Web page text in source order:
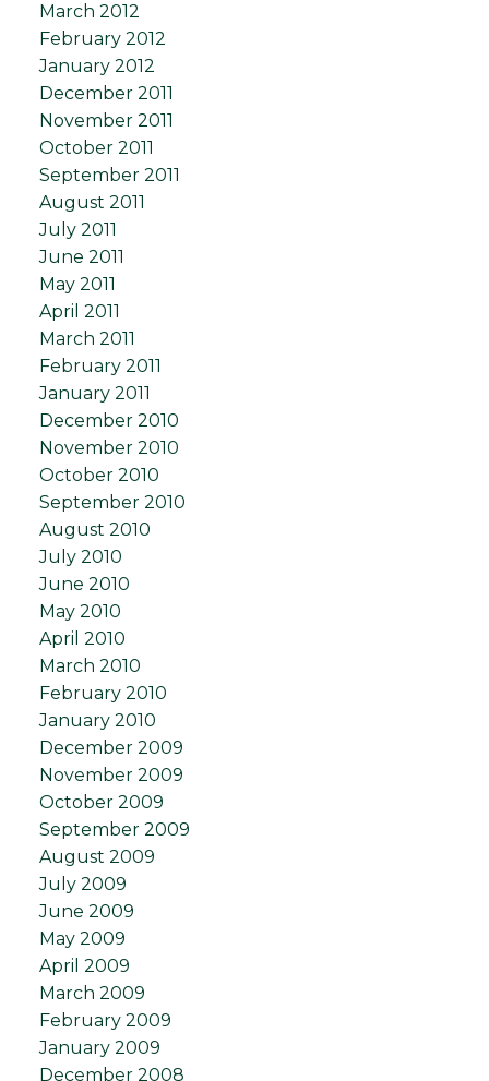
March 2012
February 2012
January 2012
December 2011
November 2011
October 2011
September 2011
August 2011
July 2011
June 2011
May 2011
April 2011
March 2011
February 2011
January 2011
December 2010
November 2010
October 2010
September 2010
August 2010
July 2010
June 2010
May 2010
April 2010
March 2010
February 2010
January 2010
December 2009
November 2009
October 2009
September 2009
August 2009
July 2009
June 2009
May 2009
April 2009
March 2009
February 2009
January 2009
December 2008